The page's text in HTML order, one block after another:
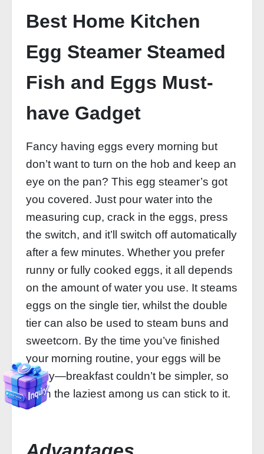
Best Home Kitchen
Egg Steamer Steamed
Fish and Eggs Must-
have Gadget
Fancy having eggs every morning but
don’t want to turn on the hob and keep an
eye on the pan? This egg steamer’s got
you covered. Just pour water into the
measuring cup, crack in the eggs, press
the switch, and it’ll switch off automatically
after a few minutes. Whether you prefer
runny or fully cooked eggs, it all depends
on the amount of water you use. It steams
eggs on the single tier, whilst the double
tier can also be used to steam buns and
sweetcorn. By the time you’ve finished
your morning routine, your eggs will be
ready—breakfast couldn’t be simpler, so
even the laziest among us can stick to it.